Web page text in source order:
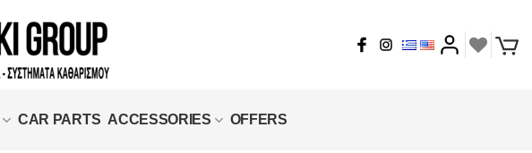
CAR PARTS ACCESSORIES OFFERS